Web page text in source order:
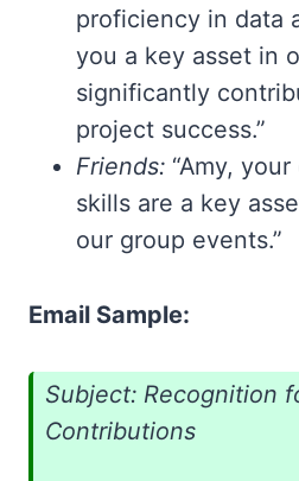
proficiency in data
you a key asset in
significantly
project success.”
Friends:“Amy,
skills are a key
our group events.”
Email Sample:
Subject: Recognition
Contributions